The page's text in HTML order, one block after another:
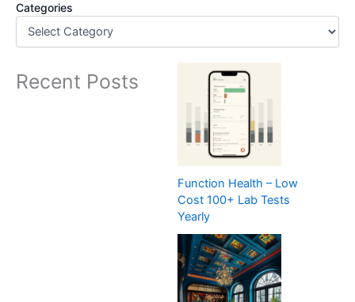
Categories
Recent Posts
Function Health – Low
Cost 100+ Lab Tests
Yearly